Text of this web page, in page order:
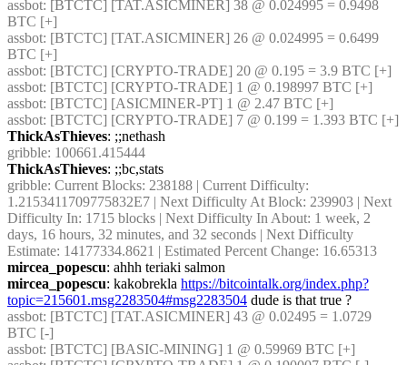
assbot: [BTCTC] [TAT.ASICMINER] 38 @ 0.024995 = 0.9498
BTC [+]
assbot: [BTCTC] [TAT.ASICMINER] 26 @ 0.024995 = 0.6499
BTC [+]
assbot: [BTCTC] [CRYPTO-TRADE] 20 @ 0.195 = 3.9 BTC [+]
assbot: [BTCTC] [CRYPTO-TRADE] 1 @ 0.198997 BTC [+]
assbot: [BTCTC] [ASICMINER-PT] 1 @ 2.47 BTC [+]
assbot
ThickAsThieves: ;;nethash
gribble: 100661.415444
ThickAsThieves: ;;bc,stats
gribble: Current Blocks: 238188 | Current Difficulty:
1.2153411709775832E7 | Next Difficulty At Block: 239903 | Next
Difficulty In: 1715 blocks | Next Difficulty In About: 1 week, 2
days, 16 hours, 32 minutes, and 32 seconds | Next Difficulty
Estimate: 14177334.8621 | Estimated Percent Change: 16.65313
mircea_popescu: ahhh teriaki salmon
mircea_popescu: kakobrekla https://bitcointalk.org/index.php?
topic=215601.msg2283504#msg2283504 dude is that true ?
assbot: [BTCTC] [TAT.ASICMINER] 43 @ 0.02495 = 1.0729
BTC [-]
assbot: [BTCTC] [BASIC-MINING] 1 @ 0.59969 BTC [+]